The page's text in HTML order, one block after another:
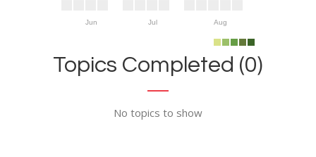
Jun Jul Aug
Topics Completed (0)
No topics to show